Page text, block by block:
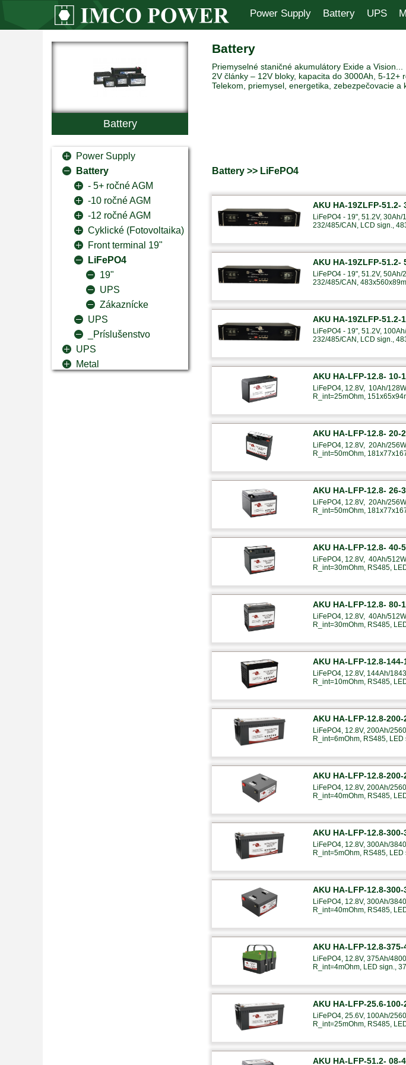
Power Supply Battery UPS
Battery
Power Supply
Battery
- 5+ ročné AGM
-10 ročné AGM
-12 ročné AGM
Cyklické (Fotovoltaika)
Front terminal 19"
LiFePO4
19"
UPS
Zákaznícke
UPS
_Príslušenstvo
UPS
Metal
Battery
Priemyselné staničné akumulátory Exide a Vision...
2V články – 12V bloky, kapacita do 3000Ah, 5-12+
Telekom, priemysel, energetika, zebezpečovacie a
Battery >> LiFePO4
AKU HA-19ZLFP-51.2-
LiFePO4 - 19", 51.2V,
232/485/CAN, LCD sign.,
AKU HA-19ZLFP-51.2-
LiFePO4 - 19", 51.2V,
232/485/CAN,
AKU HA-19ZLFP-51.2-
LiFePO4 - 19", 51.2V,
232/485/CAN, LCD sign.,
AKU HA-LFP-12.8- 10-
LiFePO4, 12.8V, 10Ah/
R_int=25mOhm,
AKU HA-LFP-12.8- 20-
LiFePO4, 12.8V, 20Ah/
R_int=50mOhm,
AKU HA-LFP-12.8- 26-
LiFePO4, 12.8V, 20Ah/
R_int=50mOhm,
AKU HA-LFP-12.8- 40-
LiFePO4, 12.8V, 40Ah/
R_int=30mOhm, RS485,
AKU HA-LFP-12.8- 80-
LiFePO4, 12.8V, 40Ah/
R_int=30mOhm, RS485,
AKU HA-LFP-12.8-144-
LiFePO4, 12.8V, 144Ah/
R_int=10mOhm, RS485,
AKU HA-LFP-12.8-200-
LiFePO4, 12.8V, 200Ah/
R_int=6mOhm, RS485,
AKU HA-LFP-12.8-
LiFePO4, 12.8V, 200Ah/
R_int=40mOhm, RS485,
AKU HA-LFP-12.8-300-
LiFePO4, 12.8V, 300Ah/
R_int=5mOhm, RS485,
AKU HA-LFP-12.8-
LiFePO4, 12.8V, 300Ah/
R_int=40mOhm, RS485,
AKU HA-LFP-12.8-375-
LiFePO4, 12.8V, 375Ah/
R_int=4mOhm, LED sign.,
AKU HA-LFP-25.6-100-
LiFePO4, 25.6V, 100Ah/
R_int=25mOhm, RS485,
AKU HA-LFP-51.2- 08-